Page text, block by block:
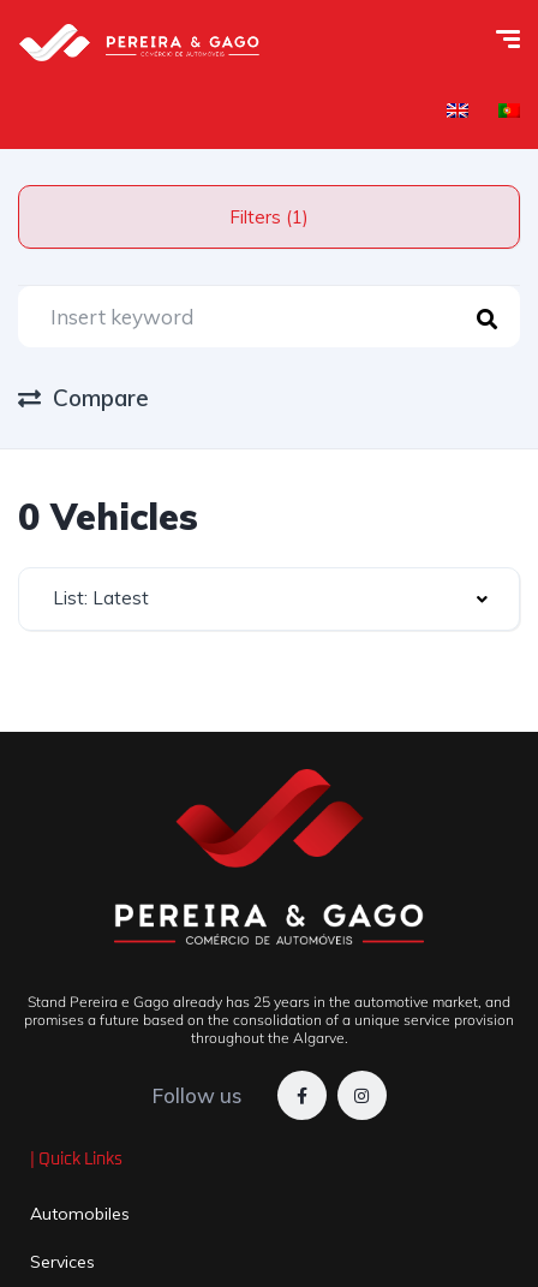
Filters (1)
Compare
0 Vehicles
List: Latest
Stand Pereira e Gago already has 25 years in the automotive market, and
promises a future based on the consolidation of a unique service provision
throughout the Algarve.
Follow us
| Quick Links
Automobiles
Services